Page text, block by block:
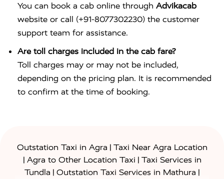
You can book a cab online through Advikacab
website or call (+91-8077302230) the customer
support team for assistance.
Are toll charges included in the cab fare?
Toll charges may or may not be included,
depending on the pricing plan. It is recommended
to confirm at the time of booking.
Outstation Taxi in Agra | Taxi Near Agra Location
| Agra to Other Location Taxi | Taxi Services in
Tundla | Outstation Taxi Services in Mathura |